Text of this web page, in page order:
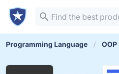
Programming Language OOP